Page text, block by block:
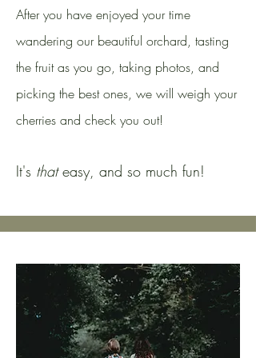
After you have enjoyed your time
wandering our beautiful orchard, tasting
the fruit as you go, taking photos, and
picking the best ones, we will weigh your
cherries and check you out!
It's thateasy, and so much fun!